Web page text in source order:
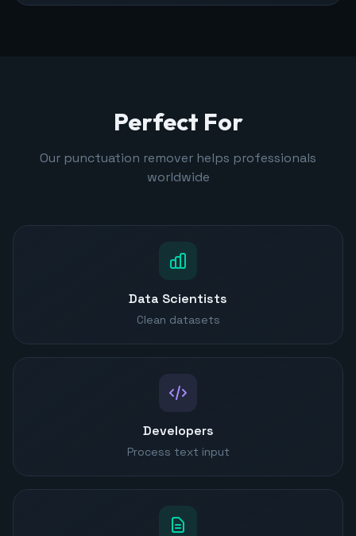
Perfect For
Our punctuation remover helps professionals
worldwide
Data Scientists
Clean datasets
Developers
Process text input